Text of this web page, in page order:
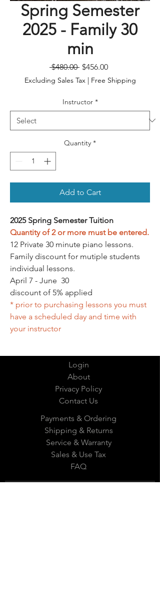
Spring Semester
2025 - Family 30
min
$480.00 Regular
Price
$456.00Sale
Price
Excluding Sales Tax| Free Shipping
Instructor *
Quantity *
Add to Cart
2025 Spring Semester Tuition
Quantity of 2 or more must be entered.
12 Private 30 minute piano lessons.
Family discount for mutiple students
individual lessons.
April 7 - June 30
discount of 5% applied
* prior to purchasing lessons you must
have a scheduled day and time with
your instructor
Login
About
Privacy Policy
Contact Us
Payments & Ordering
Shipping & Returns
Service & Warranty
Sales & Use Tax
FAQ